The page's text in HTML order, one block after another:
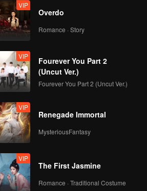
VIP
Overdo
Romance · Story
VIP
Fourever You Part 2
(Uncut Ver.)
Fourever You Part 2 (Uncut Ver.)
VIP
Renegade Immortal
MysteriousFantasy
VIP
The First Jasmine
Romance · Traditional Costume